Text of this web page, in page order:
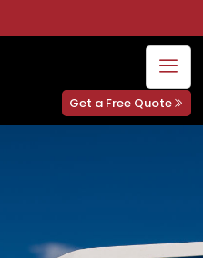
Get a Free Quote